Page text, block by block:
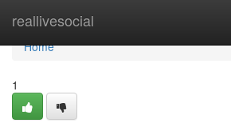
reallivesocial
Home
Home
1